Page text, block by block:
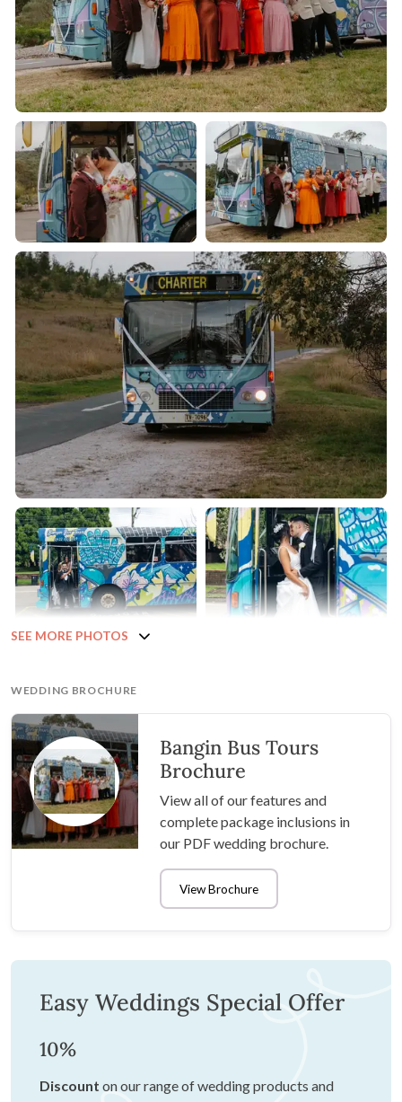
SEE MORE PHOTOS
WEDDING BROCHURE
Bangin Bus Tours
Brochure
View all of our features and
complete package inclusions in
our PDF wedding brochure.
View Brochure
Easy Weddings Special Offer
10%
Discount on our range of wedding products and